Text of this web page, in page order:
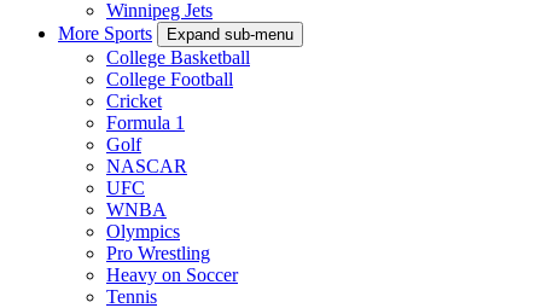
Winnipeg Jets
More Sports
Expand sub-menu
College Basketball
College Football
Cricket
Formula 1
Golf
NASCAR
UFC
WNBA
Olympics
Pro Wrestling
Heavy on Soccer
Tennis